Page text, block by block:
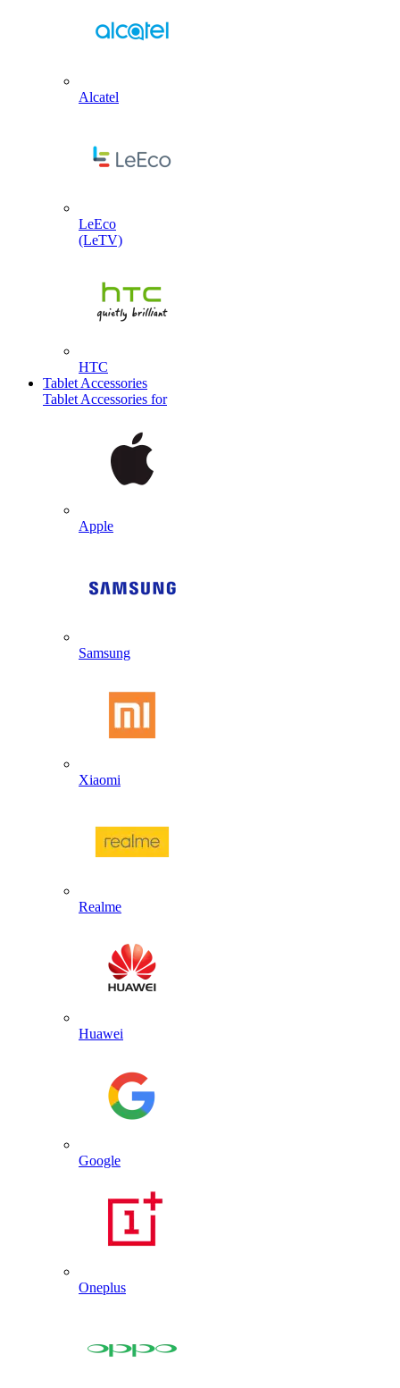
Alcatel
LeEco
(LeTV)
HTC
Tablet Accessories
Tablet Accessories for
Apple
Samsung
Xiaomi
Realme
Huawei
Google
Oneplus